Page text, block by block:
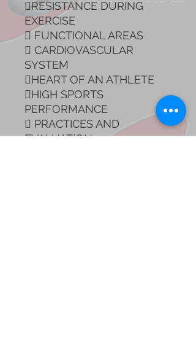
RESISTANCE DURING
EXERCISE
 FUNCTIONAL AREAS
 CARDIOVASCULAR
SYSTEM
HEART OF AN ATHLETE
HIGH SPORTS
PERFORMANCE
 PRACTICES AND
EVALUATION